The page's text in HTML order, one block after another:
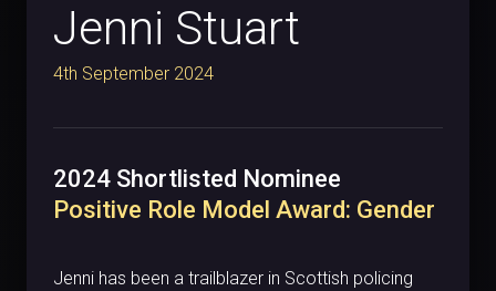
Jenni Stuart
4th September 2024
2024 Shortlisted Nominee
Positive Role Model Award: Gender
Jenni has been a trailblazer in Scottish policing